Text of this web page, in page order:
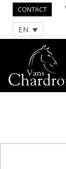
CONTACT
EN